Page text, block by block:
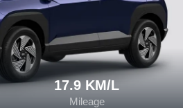
17.9 KM/L
Mileage